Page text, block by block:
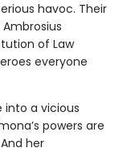
havoc. Their
of Law
everyone
into a vicious
powers are
her